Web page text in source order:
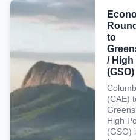
to
/ High
(GSO)
(CAE)
High
(GSO)